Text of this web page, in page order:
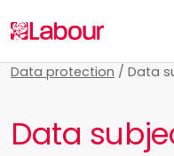
Data protection / Data
Data